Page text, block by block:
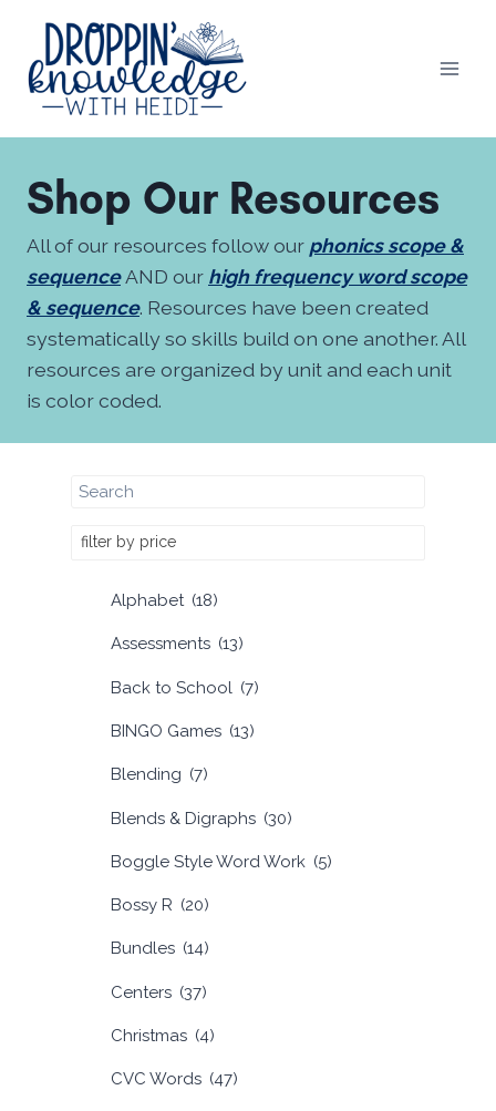
Skip
content
Shop Our Resources
All of our resources follow our phonics scope &
sequenceAND our high frequency word scope
& sequence. Resources have been created
systematically so skills build on one another. All
resources are organized by unit and each unit
is color coded.
filter by price
Alphabet (18)
Assessments (13)
Back to School (7)
BINGO Games (13)
Blending (7)
Blends & Digraphs (30)
Boggle Style Word Work (5)
Bossy R (20)
Bundles (14)
Centers (37)
Christmas (4)
CVC Words (47)